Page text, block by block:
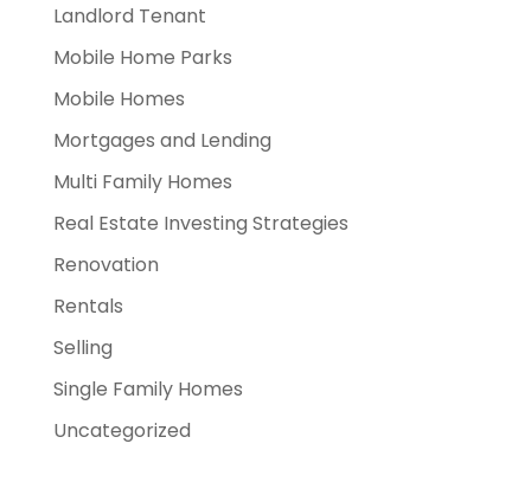
Landlord Tenant
Mobile Home Parks
Mobile Homes
Mortgages and Lending
Multi Family Homes
Real Estate Investing Strategies
Renovation
Rentals
Selling
Single Family Homes
Uncategorized